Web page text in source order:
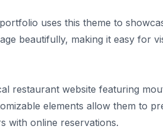
uses this theme to
beautifully, making it easy for
restaurant website featuring
elements allow them to
with online reservations.